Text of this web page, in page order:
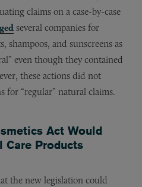
claims on a case-by-case
several companies for
shampoos, and sunscreens as
even though they contained
these actions did not
for “regular” natural claims.
Act Would
Care Products
the new legislation could